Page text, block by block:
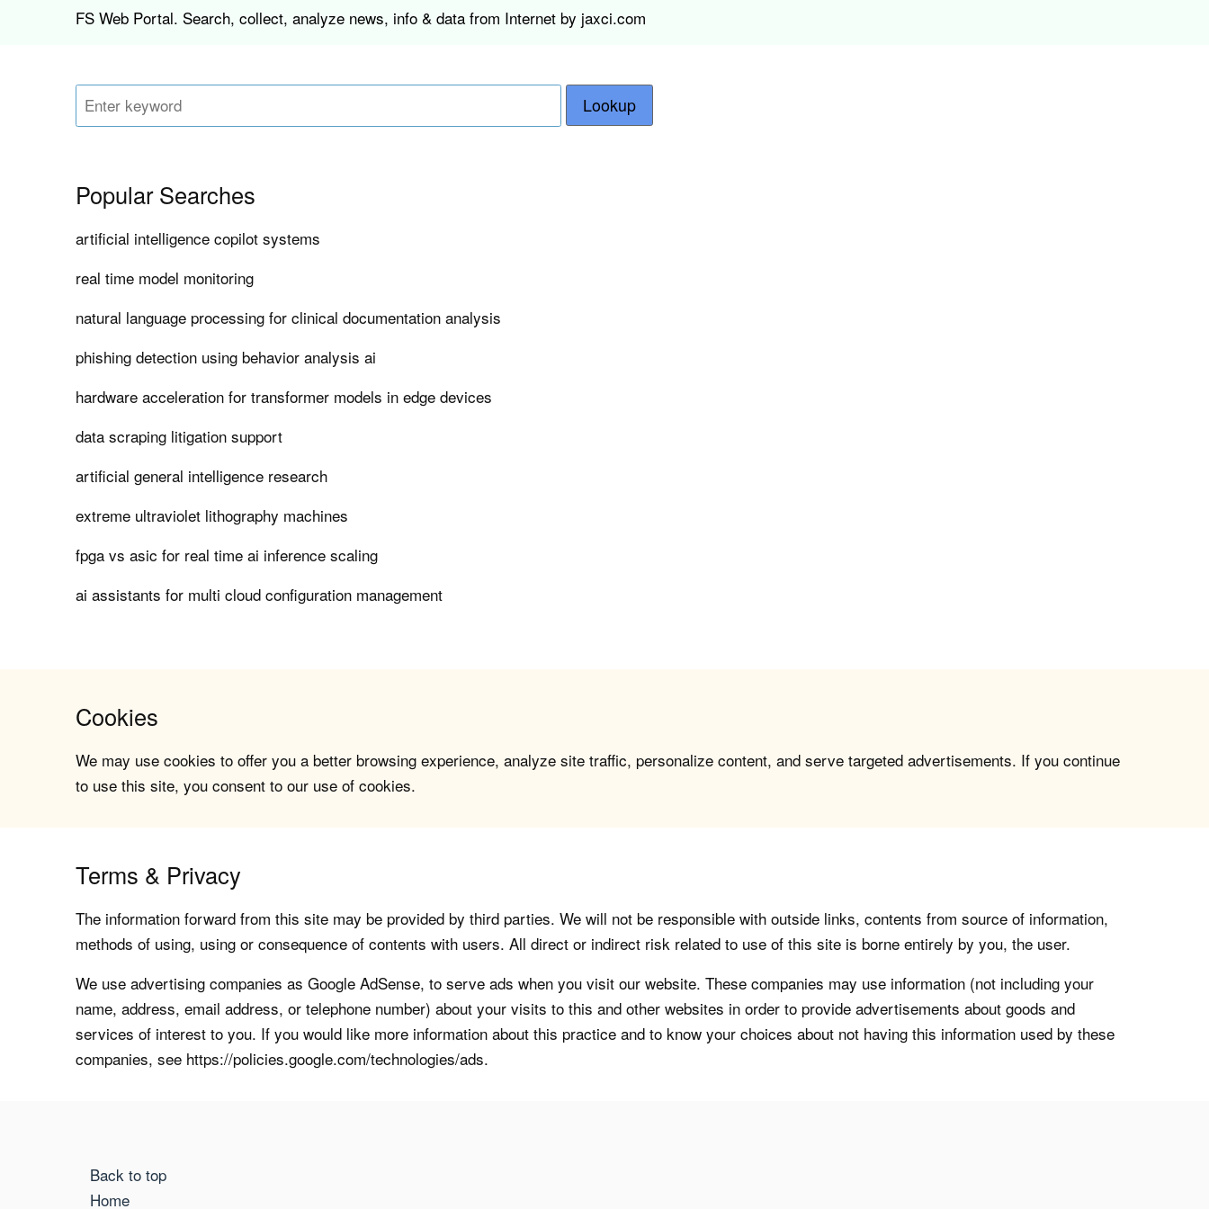
FS Web Portal. Search, collect, analyze news, info & data from Internet by jaxci.com
Lookup
Popular Searches
artificial intelligence copilot systems
real time model monitoring
natural language processing for clinical documentation analysis
phishing detection using behavior analysis ai
hardware acceleration for transformer models in edge devices
data scraping litigation support
artificial general intelligence research
extreme ultraviolet lithography machines
fpga vs asic for real time ai inference scaling
ai assistants for multi cloud configuration management
Cookies
We may use cookies to offer you a better browsing experience, analyze site traffic, personalize content, and serve targeted advertisements. If you continue
to use this site, you consent to our use of cookies.
Terms & Privacy
The information forward from this site may be provided by third parties. We will not be responsible with outside links, contents from source of information,
methods of using, using or consequence of contents with users. All direct or indirect risk related to use of this site is borne entirely by you, the user.
We use advertising companies as Google AdSense, to serve ads when you visit our website. These companies may use information (not including your
name, address, email address, or telephone number) about your visits to this and other websites in order to provide advertisements about goods and
services of interest to you. If you would like more information about this practice and to know your choices about not having this information used by these
companies, see https://policies.google.com/technologies/ads.
Back to top
Home